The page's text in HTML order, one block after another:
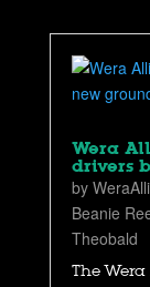
Wera
drivers
by
Beanie
Theobald
The